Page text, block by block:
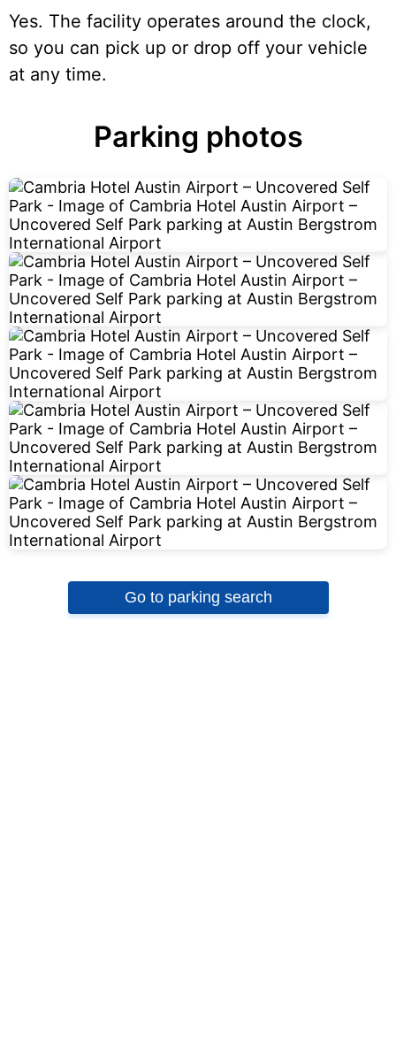
Yes. The facility operates around the clock,
so you can pick up or drop off your vehicle
at any time.
Parking photos
Go to parking search